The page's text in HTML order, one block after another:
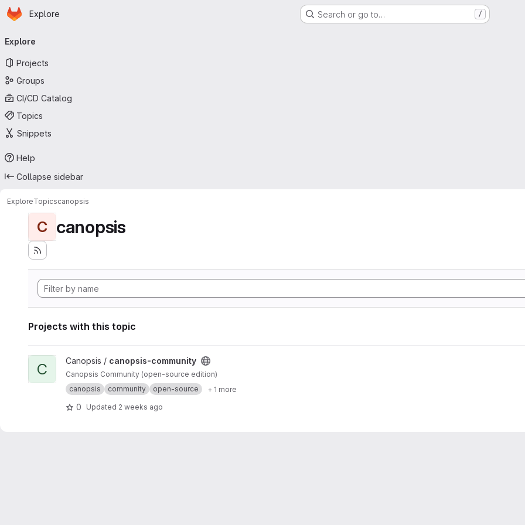
Skip to main content
Homepage
Explore Search or go to… /
navigation
Explore
Projects
Groups
CI/CD Catalog
Topics
Snippets
Help
Collapse sidebar
ExploreTopicscanopsis
C canopsis
Projects with this topic
View canopsis-community project
C Canopsis / canopsis-community
Canopsis Community (open-source edition)
canopsis
community open-source + 1 more
0 Updated 2 weeks ago